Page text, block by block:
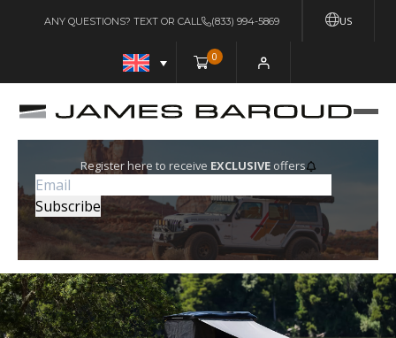
US
ANY QUESTIONS? TEXT OR CALL (833) 994-5869
0
Register here to receive EXCLUSIVEoffers